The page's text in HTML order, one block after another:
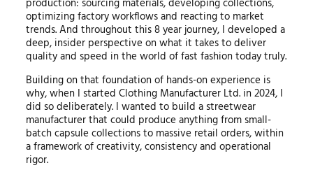
production: sourcing materials, developing collections,
optimizing factory workflows and reacting to market
trends. And throughout this 8 year journey, I developed a
deep, insider perspective on what it takes to deliver
quality and speed in the world of fast fashion today truly.
Building on that foundation of hands-on experience is
why, when I started Clothing Manufacturer Ltd. in 2024, I
did so deliberately. I wanted to build a streetwear
manufacturer that could produce anything from small-
batch capsule collections to massive retail orders, within
a framework of creativity, consistency and operational
rigor.